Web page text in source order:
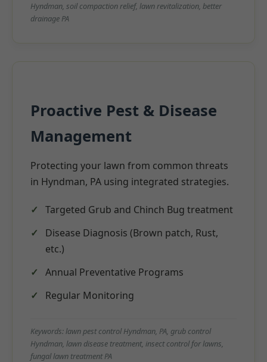
Hyndman, soil compaction relief, lawn revitalization, better
drainage PA
Proactive Pest & Disease
Management
Protecting your lawn from common threats
in Hyndman, PA using integrated strategies.
Targeted Grub and Chinch Bug treatment
Disease Diagnosis (Brown patch, Rust,
etc.)
Annual Preventative Programs
Regular Monitoring
Keywords: lawn pest control Hyndman, PA, grub control
Hyndman, lawn disease treatment, insect control for lawns,
fungal lawn treatment PA